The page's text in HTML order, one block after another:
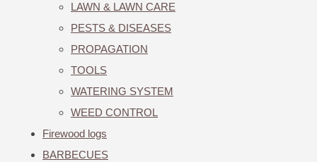
LAWN & LAWN CARE
PESTS & DISEASES
PROPAGATION
TOOLS
WATERING SYSTEM
WEED CONTROL
Firewood logs
BARBECUES